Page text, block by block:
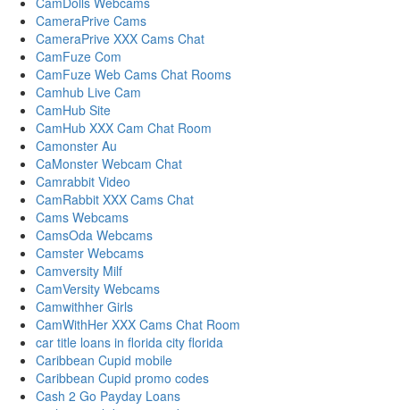
CameraPrive Cams
CameraPrive XXX Cams Chat
CamFuze Com
CamFuze Web Cams Chat Rooms
Camhub Live Cam
CamHub Site
CamHub XXX Cam Chat Room
Camonster Au
CaMonster Webcam Chat
Camrabbit Video
CamRabbit XXX Cams Chat
Cams Webcams
CamsOda Webcams
Camster Webcams
Camversity Milf
CamVersity Webcams
Camwithher Girls
CamWithHer XXX Cams Chat Room
car title loans in florida city florida
Caribbean Cupid mobile
Caribbean Cupid promo codes
Cash 2 Go Payday Loans